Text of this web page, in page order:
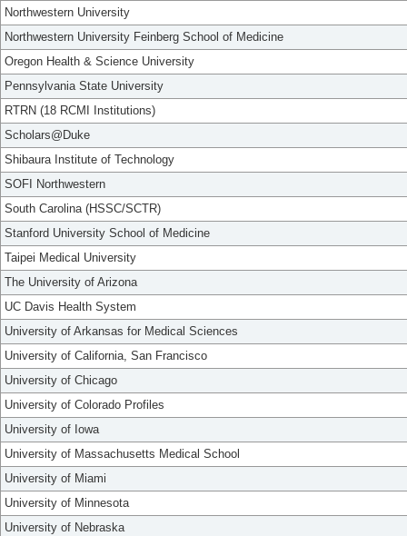
Northwestern University
Northwestern University Feinberg School of Medicine
Oregon Health & Science University
Pennsylvania State University
RTRN (18 RCMI Institutions)
Scholars@Duke
Shibaura Institute of Technology
SOFI Northwestern
South Carolina (HSSC/SCTR)
Stanford University School of Medicine
Taipei Medical University
The University of Arizona
UC Davis Health System
University of Arkansas for Medical Sciences
University of California, San Francisco
University of Chicago
University of Colorado Profiles
University of Iowa
University of Massachusetts Medical School
University of Miami
University of Minnesota
University of Nebraska